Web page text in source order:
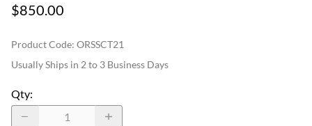
$850.00
Product Code: ORSSCT21
Usually Ships in 2 to 3 Business Days
Qty: